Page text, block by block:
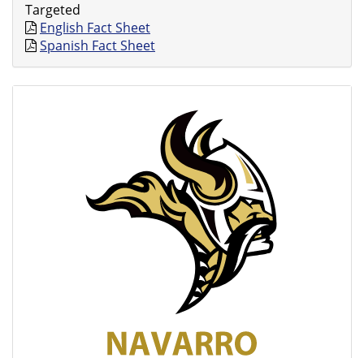
Targeted
English Fact Sheet
Spanish Fact Sheet